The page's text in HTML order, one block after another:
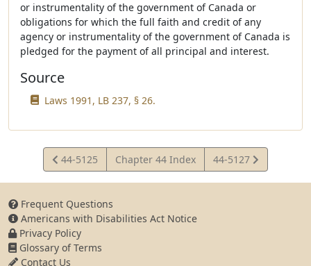
or instrumentality of the government of Canada or
obligations for which the full faith and credit of any
agency or instrumentality of the government of Canada is
pledged for the payment of all principal and interest.
Source
Laws 1991, LB 237, § 26.
View
Statute
44-5125 Chapter 44 Index
View
Statute
44-5127
Frequent Questions
Americans with Disabilities Act Notice
Privacy Policy
Glossary of Terms
Contact Us